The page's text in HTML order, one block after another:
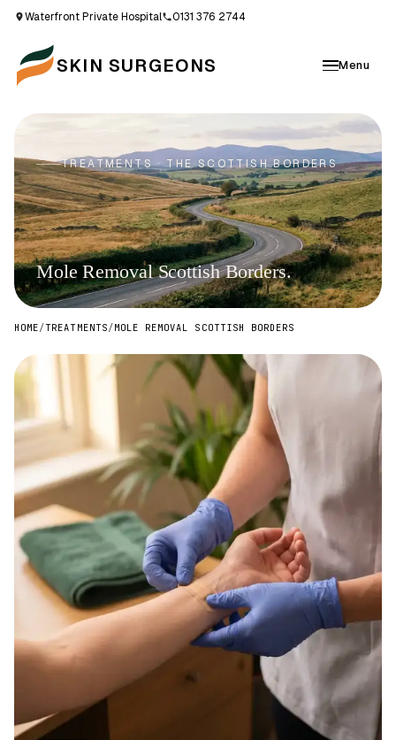
Waterfront Private Hospital 0131 376 2744
SKIN SURGEONS Menu
TREATMENTS · THE SCOTTISH BORDERS
Mole Removal Scottish Borders.
HOME/TREATMENTS/MOLE REMOVAL SCOTTISH BORDERS